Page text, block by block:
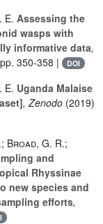
E. Assessing the
wasps with
informative data,
350-358 | DOI
E. Uganda Malaise
, Zenodo (2019)
Broad, G. R.;
and
Rhyssinae
new species and
efforts,